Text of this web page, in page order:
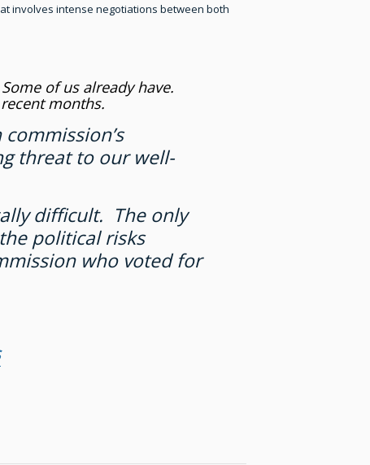
involves intense negotiations between both
of us already have.
months.
threat to our well-
difficult. The only
political risks
who voted for